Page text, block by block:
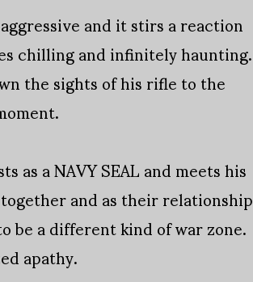
and it stirs a reaction
chilling and infinitely haunting.
the sights of his rifle to the
as a NAVY SEAL and meets his
and as their relationship
be a different kind of war zone.
apathy.